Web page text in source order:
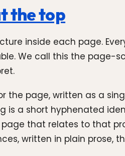
the top
inside each page.
We call this the page-
the page, written as a
is a short hyphenated
that relates to that
written in plain prose,